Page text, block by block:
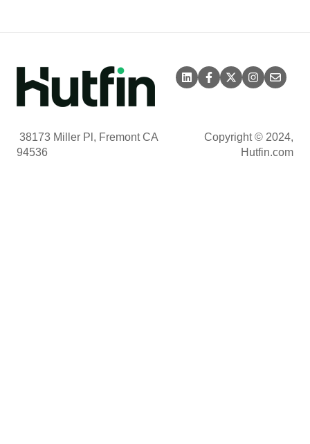
38173 Miller Pl, Fremont CA
94536
Copyright © 2024,
Hutfin.com